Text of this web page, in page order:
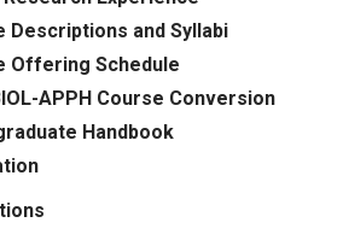
Descriptions and Syllabi
Offering Schedule
APPH Course Conversion
Handbook